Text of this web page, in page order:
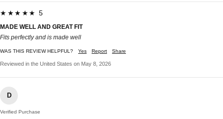
★★★★★ 5
MADE WELL AND GREAT FIT
Fits perfectly and is made well
WAS THIS REVIEW HELPFUL? Yes Report Share
Reviewed in the United States on May 8, 2026
D
Verified Purchase